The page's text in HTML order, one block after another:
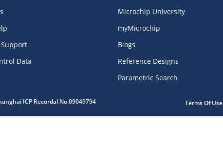
Data
Microchip University
myMicrochip
Blogs
Reference Designs
Parametric Search
ICP Recordal No.09049794 Terms Of Use